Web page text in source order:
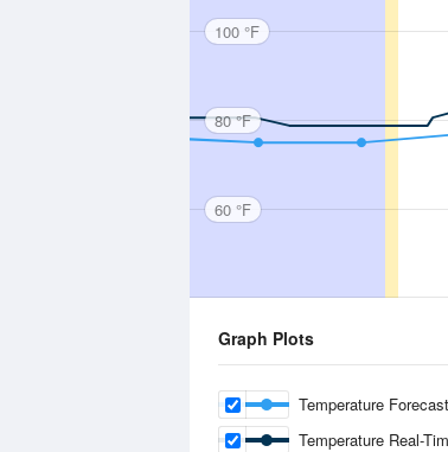
100 °F
80 °F
60 °F
Graph Plots
Temperature Forecast
Temperature Real-